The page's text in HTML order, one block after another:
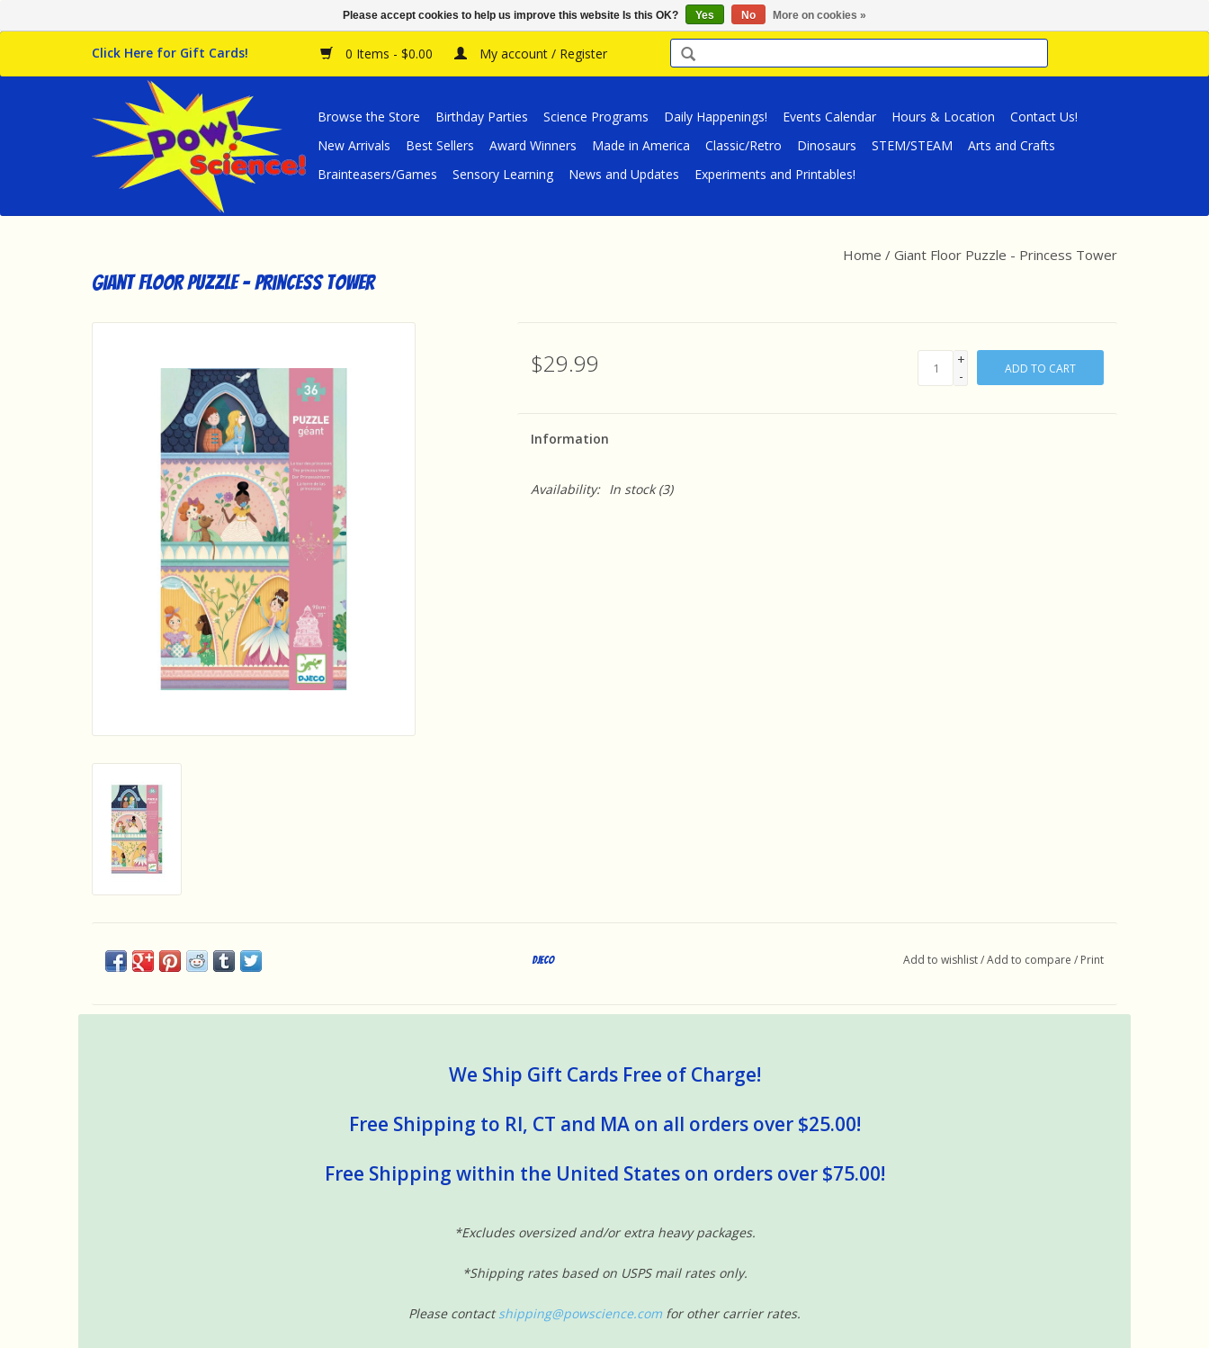
Click Here for Gift Cards! 0 Items - $0.00 My account / Register
Browse the Store Birthday Parties Science Programs Daily Happenings! Events Calendar Hours & Location
Contact Us!
New Arrivals
Best Sellers Award Winners Made in America Classic/Retro Dinosaurs STEM/STEAM
Arts and Crafts
Brainteasers/Games
Sensory Learning News and Updates Experiments and Printables!
Giant Floor Puzzle - Princess Tower
Home / Giant Floor Puzzle - Princess Tower
$29.99
+
-
ADD TO CART
Information
Availability: In stock(3)
DJECO Add to wishlist/Add to compare / Print
We Ship Gift Cards Free of Charge!
Free Shipping to RI, CT and MA on all orders over $25.00!
Free Shipping within the United States on orders over $75.00!
*Excludes oversized and/or extra heavy packages.
*Shipping rates based on USPS mail rates only.
Please contactshipping@powscience.com for other carrier rates.
Please accept cookies to help us improve this website Is this OK? Yes No More on cookies »